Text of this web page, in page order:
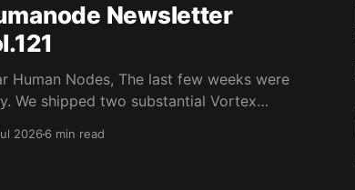
Newsletter
Nodes, The last few weeks were
We shipped two substantial Vortex
20266 min read